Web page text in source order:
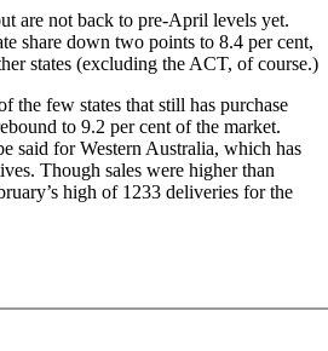
are not back to pre-April levels yet.
share down two points to 8.4 per cent,
states (excluding the ACT, of course.)
the few states that still has purchase
to 9.2 per cent of the market.
said for Western Australia, which has
Though sales were higher than
high of 1233 deliveries for the